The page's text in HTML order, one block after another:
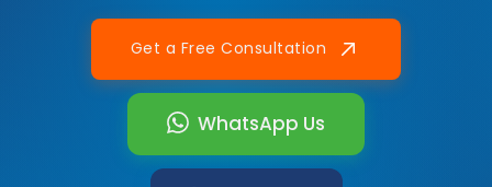
Get a Free Consultation
WhatsApp Us